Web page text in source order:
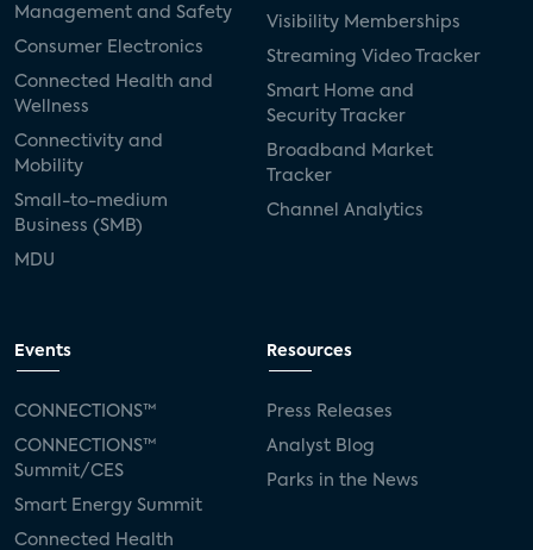
Management and Safety
Consumer Electronics
Connected Health and
Wellness
Connectivity and
Mobility
Small-to-medium
Business (SMB)
MDU
Visibility Memberships
Streaming Video Tracker
Smart Home and
Security Tracker
Broadband Market
Tracker
Channel Analytics
Events
CONNECTIONS™
CONNECTIONS™
Summit/CES
Smart Energy Summit
Connected Health
Resources
Press Releases
Analyst Blog
Parks in the News